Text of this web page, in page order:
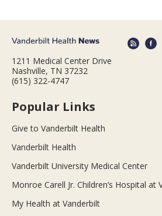
1211 Medical Center Drive
Nashville, TN 37232
(615) 322-4747
Popular Links
Give to Vanderbilt Health
Vanderbilt Health
Vanderbilt University Medical Center
Monroe Carell Jr. Children’s Hospital at
My Health at Vanderbilt